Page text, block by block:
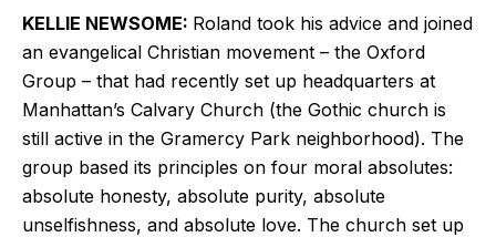
KELLIE NEWSOME: Roland took his advice and joined
an evangelical Christian movement – the Oxford
Group – that had recently set up headquarters at
Manhattan’s Calvary Church (the Gothic church is
still active in the Gramercy Park neighborhood). The
group based its principles on four moral absolutes:
absolute honesty, absolute purity, absolute
unselfishness, and absolute love. The church set up